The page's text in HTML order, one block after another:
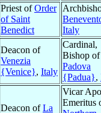
Priest ofOrder
of Saint
Benedict
Italy
Deacon of
Venezia
{Venice}, Italy
Cardinal,
Bishop of
Padova
{Padua},
Deacon ofLa
Vicar
Emeritus